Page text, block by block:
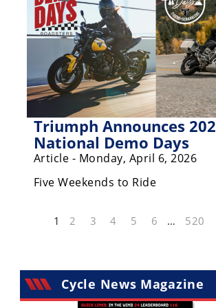
Triumph Announces
National Demo Days
Article - Monday, April 6, 2026
Five Weekends to Ride
1 2 3 4 5 6 … 520
Cycle News Magazine